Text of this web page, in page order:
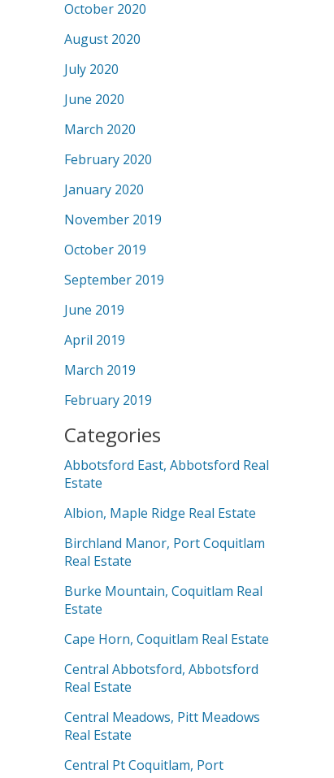
October 2020
August 2020
July 2020
June 2020
March 2020
February 2020
January 2020
November 2019
October 2019
September 2019
June 2019
April 2019
March 2019
February 2019
Categories
Abbotsford East, Abbotsford Real
Estate
Albion, Maple Ridge Real Estate
Birchland Manor, Port Coquitlam
Real Estate
Burke Mountain, Coquitlam Real
Estate
Cape Horn, Coquitlam Real Estate
Central Abbotsford, Abbotsford
Real Estate
Central Meadows, Pitt Meadows
Real Estate
Central Pt Coquitlam, Port